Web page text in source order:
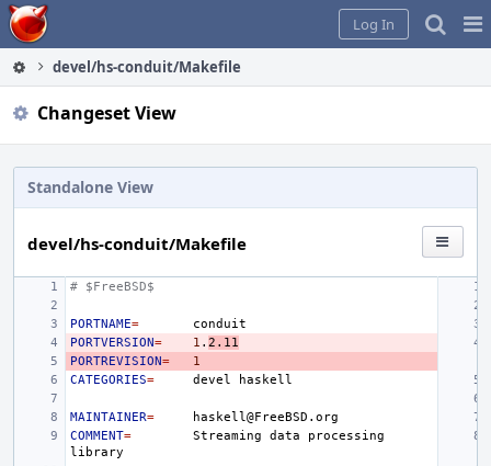
Home
Log In
devel/hs-conduit/Makefile
Changeset View
Standalone View
devel/hs-conduit/Makefile
# $FreeBSD$
PORTNAME=
PORTVERSION= 1 . 2.11
PORTREVISION=
1
CATEGORIES= devel
MAINTAINER=
COMMENT= Streaming data
processing